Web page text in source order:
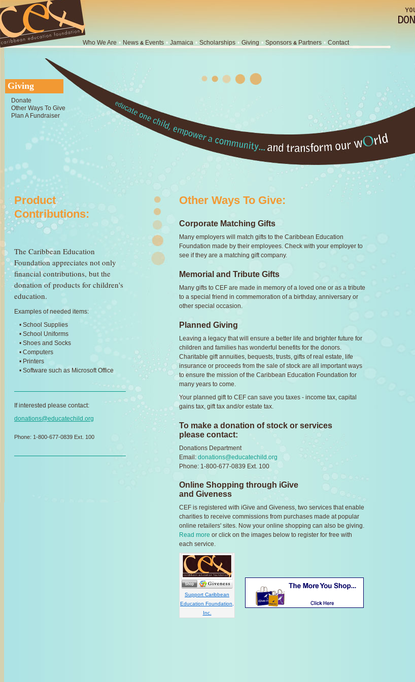
Who We Are • News & Events • Jamaica • Scholarships • Giving • Sponsors & Partners • Contact
Giving
Donate
Other Ways To Give
Plan A Fundraiser
Product
Contributions:
The Caribbean Education
Foundation appreciates not only
financial contributions, but the
donation of products for children's
education.
Examples of needed items:
• School Supplies
• School Uniforms
• Shoes and Socks
• Computers
• Printers
• Software such as Microsoft Office
If interested please contact:
donations@educatechild.org
Phone: 1-800-677-0839 Ext. 100
Other Ways To Give:
Corporate Matching Gifts
Many employers will match gifts to the Caribbean Education
Foundation made by their employees. Check with your employer to
see if they are a matching gift company.
Memorial and Tribute Gifts
Many gifts to CEF are made in memory of a loved one or as a tribute
to a special friend in commemoration of a birthday, anniversary or
other special occasion.
Planned Giving
Leaving a legacy that will ensure a better life and brighter future for
children and families has wonderful benefits for the donors.
Charitable gift annuities, bequests, trusts, gifts of real estate, life
insurance or proceeds from the sale of stock are all important ways
to ensure the mission of the Caribbean Education Foundation for
many years to come.
Your planned gift to CEF can save you taxes - income tax, capital
gains tax, gift tax and/or estate tax.
To make a donation of stock or services
please contact:
Donations Department
Email: donations@educatechild.org
Phone: 1-800-677-0839 Ext. 100
Online Shopping through iGive
and Giveness
CEF is registered with iGive and Giveness, two services that enable
charities to receive commissions from purchases made at popular
online retailers' sites. Now your online shopping can also be giving.
Read more or click on the images below to register for free with
each service.
Support Caribbean
Education Foundation,
Inc.